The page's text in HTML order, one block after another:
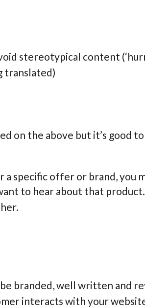
stereotypical content
translated)
on the above but it’s good
a specific offer or brand, you
to hear about that product.
branded, well written and
interacts with your